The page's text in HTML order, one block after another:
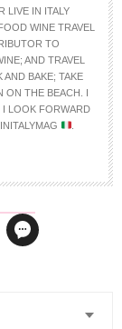
LIVE IN ITALY
WINE TRAVEL
TO
AND TRAVEL
BAKE; TAKE
ON THE BEACH. I
I LOOK FORWARD